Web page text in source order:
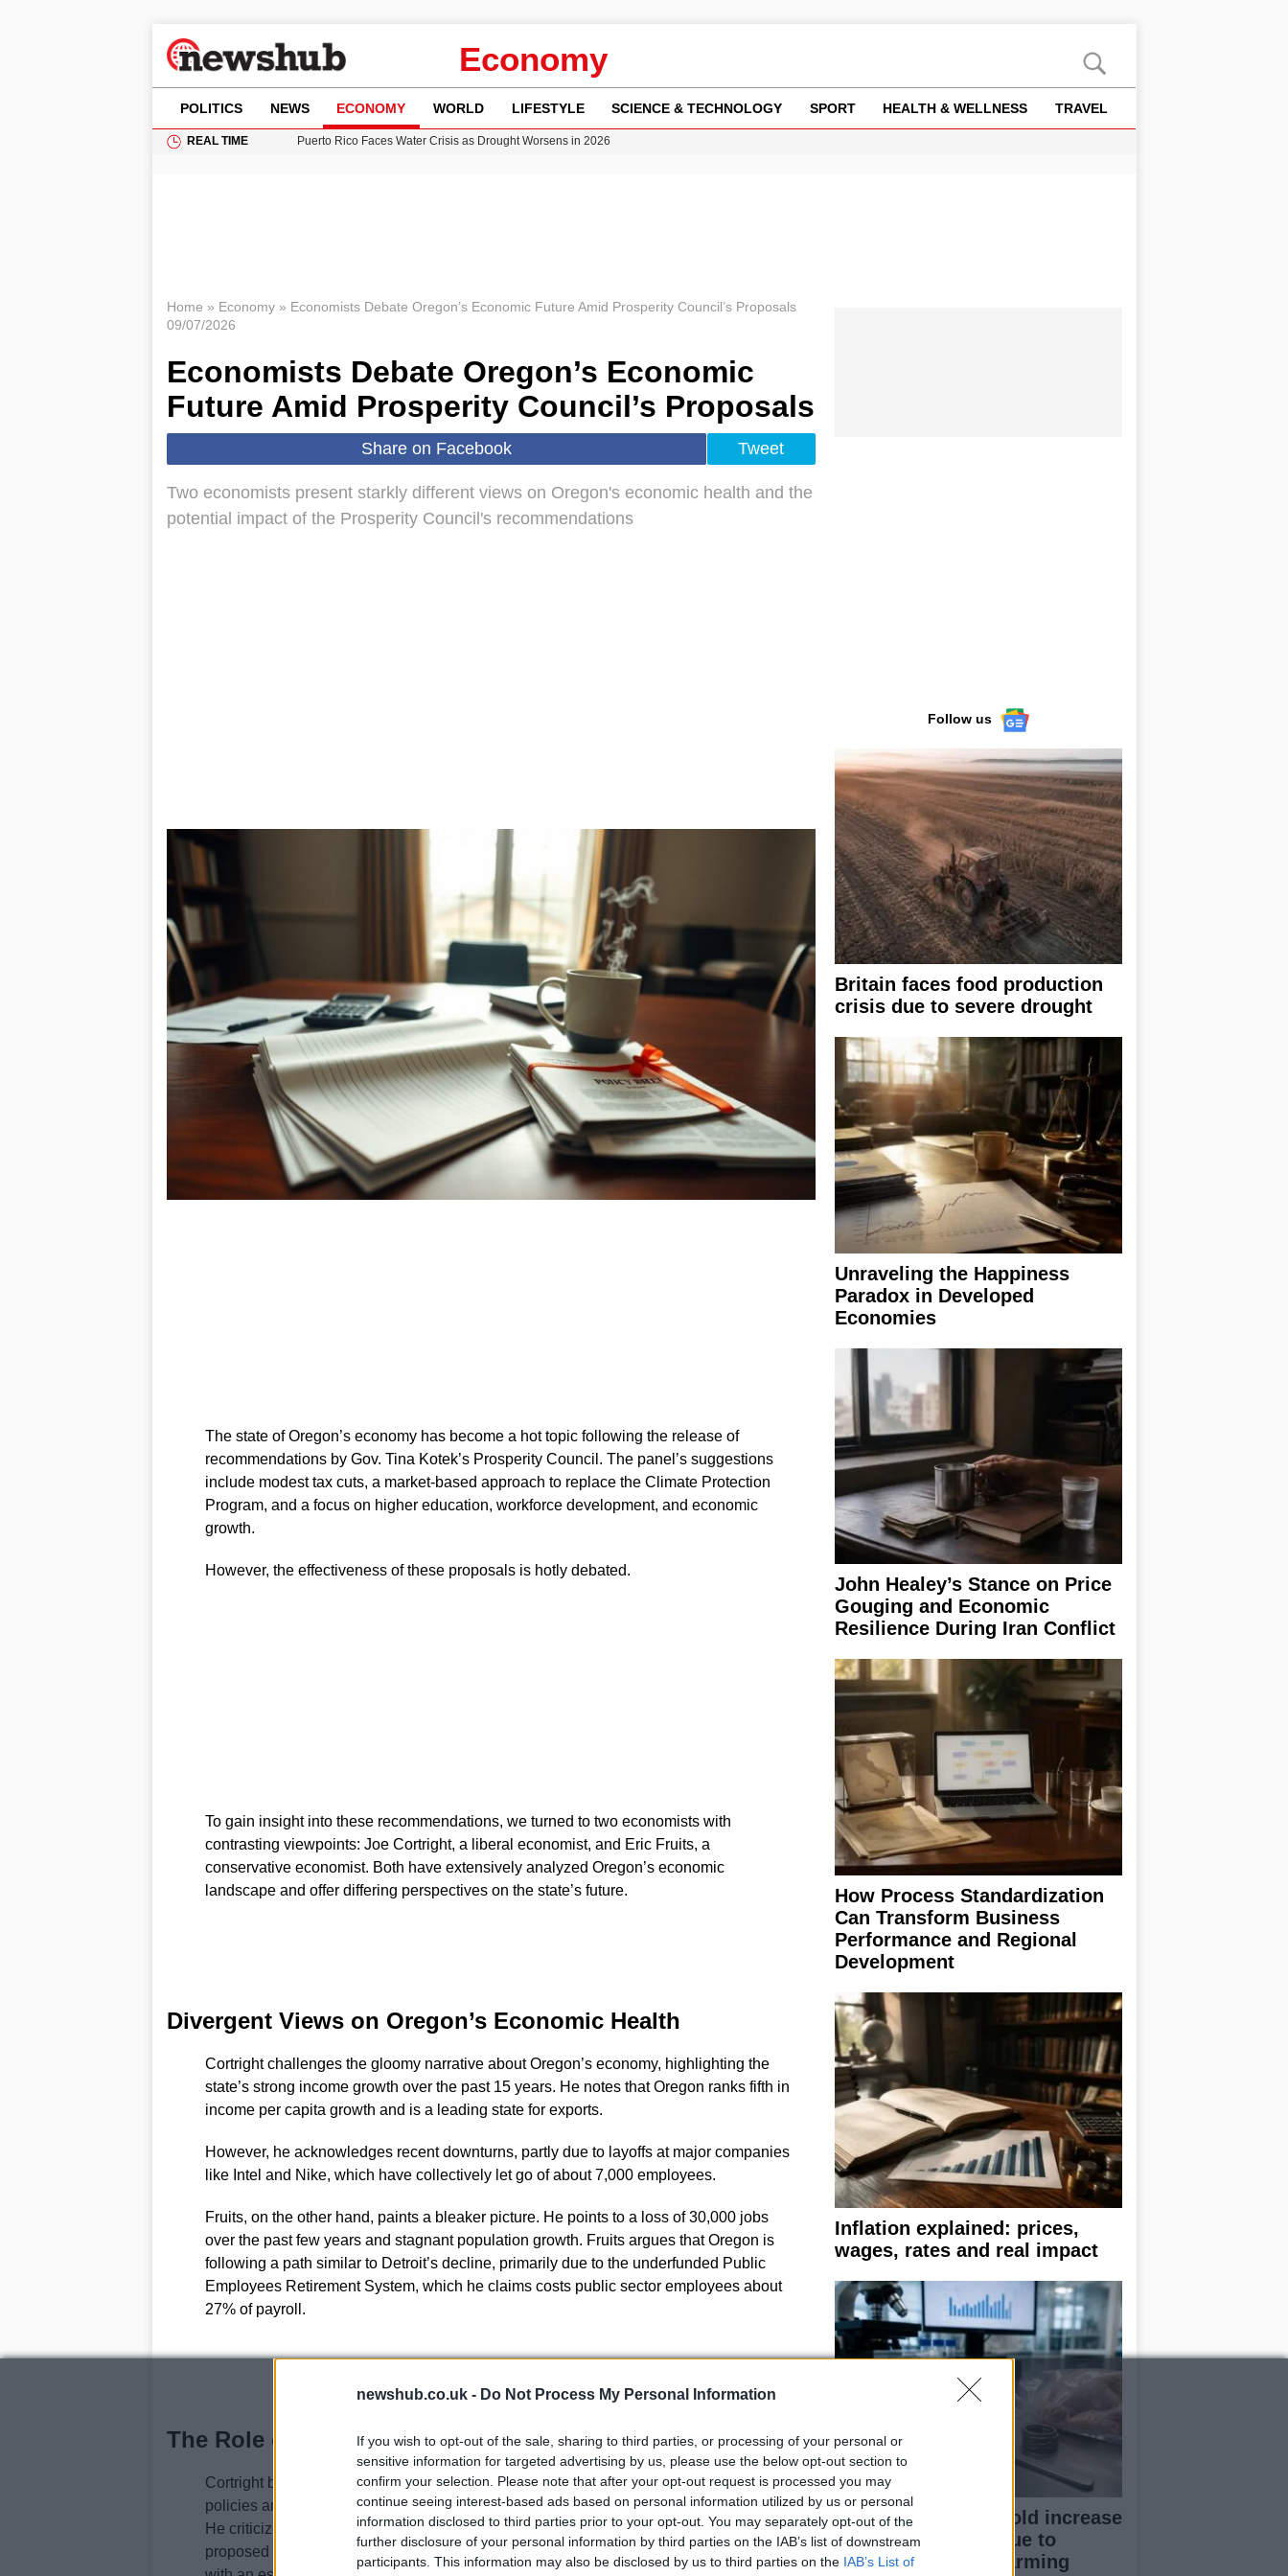
newshub.co.uk - Do Not Process My Personal Information
If you wish to opt-out of the sale, sharing to third parties, or processing of your personal or
sensitive information for targeted advertising by us, please use the below opt-out section to
confirm your selection. Please note that after your opt-out request is processed you may
continue seeing interest-based ads based on personal information utilized by us or personal
information disclosed to third parties prior to your opt-out. You may separately opt-out of the
further disclosure of your personal information by third parties on the IAB’s list of downstream
participants. This information may also be disclosed by us to third parties on the IAB’s List of
Economy
POLITICS NEWS ECONOMY WORLD LIFESTYLE SCIENCE & TECHNOLOGY SPORT HEALTH & WELLNESS TRAVEL
REAL TIME
Puerto Rico Faces Water Crisis as Drought Worsens in 2026
Home » Economy» Economists Debate Oregon’s Economic Future Amid Prosperity Council’s Proposals
09/07/2026
Economists Debate Oregon’s Economic
Future Amid Prosperity Council’s Proposals
Share on Facebook Tweet
Two economists present starkly different views on Oregon's economic health and the
potential impact of the Prosperity Council's recommendations
The state of Oregon’s economy has become a hot topic following the release of
recommendations by Gov. Tina Kotek’s Prosperity Council. The panel’s suggestions
include modest tax cuts, a market-based approach to replace the Climate Protection
Program, and a focus on higher education, workforce development, and economic
growth.
However, the effectiveness of these proposals is hotly debated.
To gain insight into these recommendations, we turned to two economists with
contrasting viewpoints: Joe Cortright, a liberal economist, and Eric Fruits, a
conservative economist. Both have extensively analyzed Oregon’s economic
landscape and offer differing perspectives on the state’s future.
Divergent Views on Oregon’s Economic Health
Cortright challenges the gloomy narrative about Oregon’s economy, highlighting the
state’s strong income growth over the past 15 years. He notes that Oregon ranks fifth in
income per capita growth and is a leading state for exports.
However, he acknowledges recent downturns, partly due to layoffs at major companies
like Intel and Nike, which have collectively let go of about 7,000 employees.
Fruits, on the other hand, paints a bleaker picture. He points to a loss of 30,000 jobs
over the past few years and stagnant population growth. Fruits argues that Oregon is
following a path similar to Detroit’s decline, primarily due to the underfunded Public
Employees Retirement System, which he claims costs public sector employees about
27% of payroll.
The Role of Government in Economic Growth
Cortright believes that while the state can influence long-term prosperity through
policies and investments, it lacks the tools to impact short-term economic fluctuations.
He criticizes the Prosperity Council’s recommendations for being superficial, noting that
proposed tax cuts would primarily benefit large businesses and wealthy households,
Follow us
Britain faces food production
crisis due to severe drought
Unraveling the Happiness
Paradox in Developed
Economies
John Healey’s Stance on Price
Gouging and Economic
Resilience During Iran Conflict
How Process Standardization
Can Transform Business
Performance and Regional
Development
Inflation explained: prices,
wages, rates and real impact
Study reveals 100-fold increase
in campylobacter due to
industrial poultry farming